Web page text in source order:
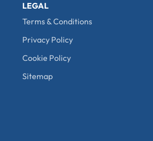
LEGAL
Terms & Conditions
Privacy Policy
Cookie Policy
Sitemap